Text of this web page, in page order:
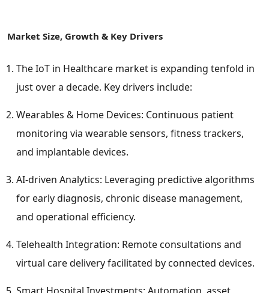
Market Size, Growth & Key Drivers
The IoT in Healthcare market is expanding tenfold in
just over a decade. Key drivers include:
Wearables & Home Devices: Continuous patient
monitoring via wearable sensors, fitness trackers,
and implantable devices.
AI-driven Analytics: Leveraging predictive algorithms
for early diagnosis, chronic disease management,
and operational efficiency.
Telehealth Integration: Remote consultations and
virtual care delivery facilitated by connected devices.